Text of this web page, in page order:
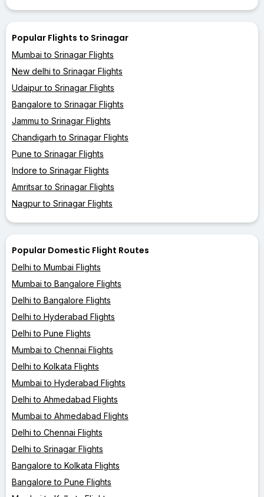
Popular Flights to Srinagar
Mumbai to Srinagar Flights
New delhi to Srinagar Flights
Udaipur to Srinagar Flights
Bangalore to Srinagar Flights
Jammu to Srinagar Flights
Chandigarh to Srinagar Flights
Pune to Srinagar Flights
Indore to Srinagar Flights
Amritsar to Srinagar Flights
Nagpur to Srinagar Flights
Popular Domestic Flight Routes
Delhi to Mumbai Flights
Mumbai to Bangalore Flights
Delhi to Bangalore Flights
Delhi to Hyderabad Flights
Delhi to Pune Flights
Mumbai to Chennai Flights
Delhi to Kolkata Flights
Mumbai to Hyderabad Flights
Delhi to Ahmedabad Flights
Mumbai to Ahmedabad Flights
Delhi to Chennai Flights
Delhi to Srinagar Flights
Bangalore to Kolkata Flights
Bangalore to Pune Flights